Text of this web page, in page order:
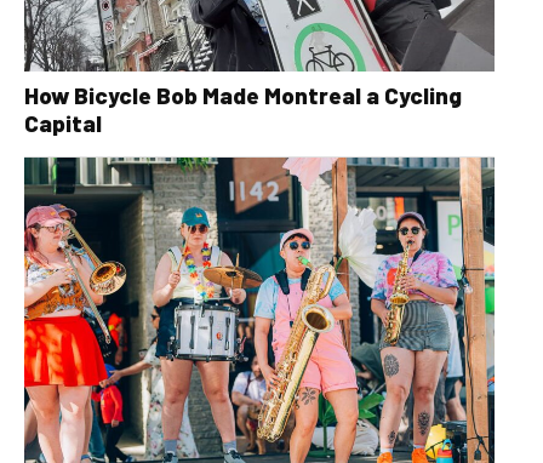
How Bicycle Bob Made Montreal a Cycling
Capital